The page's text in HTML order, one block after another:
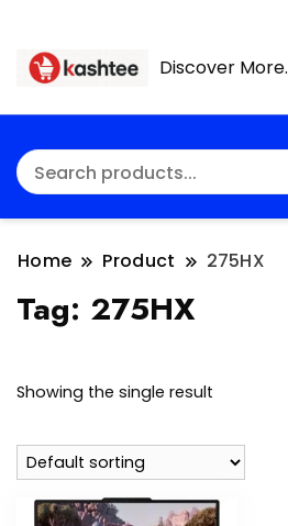
Discover
Home Product 275HX
Tag: 275HX
Showing the single result